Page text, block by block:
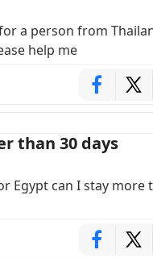
a person from
help me
than 30 days
Egypt can I stay